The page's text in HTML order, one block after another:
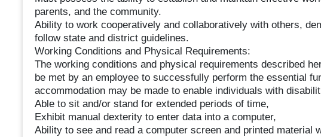
parents, and the community.
Ability to work cooperatively and collaboratively with others,
follow state and district guidelines.
Working Conditions and Physical Requirements:
The working conditions and physical requirements described
be met by an employee to successfully perform the essential
accommodation may be made to enable individuals with
Able to sit and/or stand for extended periods of time,
Exhibit manual dexterity to enter data into a computer,
Ability to see and read a computer screen and printed material